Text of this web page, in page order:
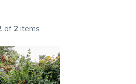
of 2 items